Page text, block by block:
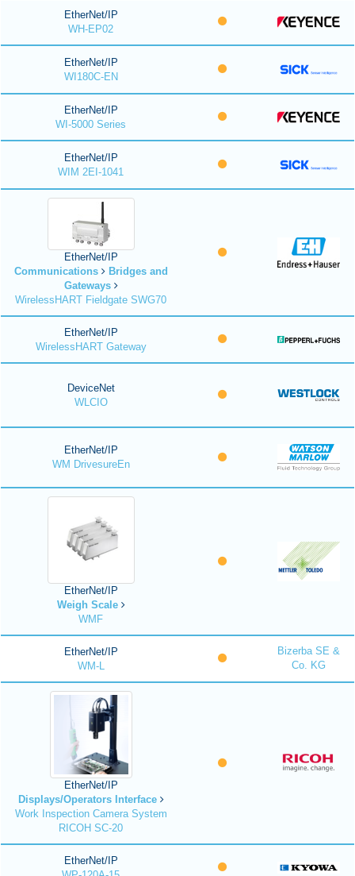
EtherNet/IP
WH-EP02
EtherNet/IP
WI180C-EN
EtherNet/IP
WI-5000 Series
EtherNet/IP
WIM 2EI-1041
EtherNet/IP
Communications
Bridges and
Gateways
WirelessHART Fieldgate SWG70
EtherNet/IP
WirelessHART Gateway
DeviceNet
WLCIO
EtherNet/IP
WM DrivesureEn
EtherNet/IP
Weigh Scale
WMF
EtherNet/IP
WM-L
Bizerba SE &
Co. KG
EtherNet/IP
Displays/Operators Interface
Work Inspection Camera System
RICOH SC-20
EtherNet/IP